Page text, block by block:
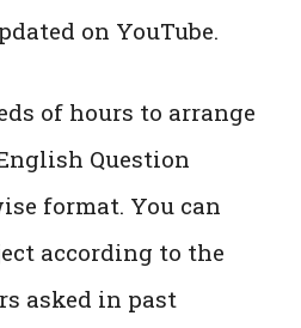
on YouTube.
of hours to arrange
Question
format. You can
according to the
asked in past